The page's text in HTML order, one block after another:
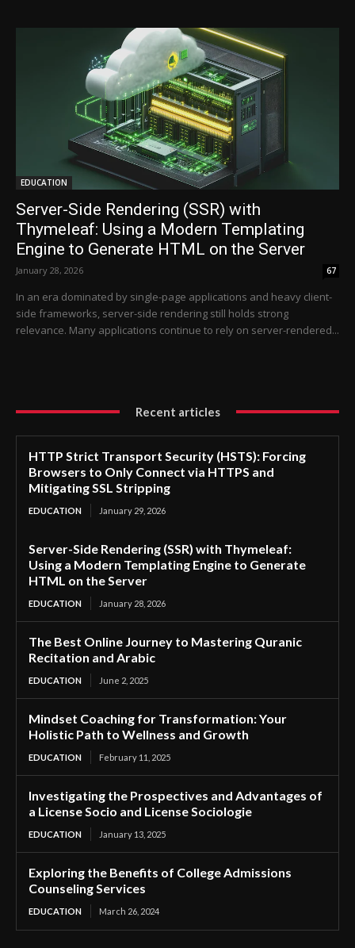
EDUCATION
Server-Side Rendering (SSR) with
Thymeleaf: Using a Modern Templating
Engine to Generate HTML on the Server
January 28, 2026 67
In an era dominated by single-page applications and heavy client-
side frameworks, server-side rendering still holds strong
relevance. Many applications continue to rely on server-rendered...
Recent articles
HTTP Strict Transport Security (HSTS): Forcing
Browsers to Only Connect via HTTPS and
Mitigating SSL Stripping
EDUCATION January 29, 2026
Server-Side Rendering (SSR) with Thymeleaf:
Using a Modern Templating Engine to Generate
HTML on the Server
EDUCATION January 28, 2026
The Best Online Journey to Mastering Quranic
Recitation and Arabic
EDUCATION June 2, 2025
Mindset Coaching for Transformation: Your
Holistic Path to Wellness and Growth
EDUCATION February 11, 2025
Investigating the Prospectives and Advantages of
a License Socio and License Sociologie
EDUCATION January 13, 2025
Exploring the Benefits of College Admissions
Counseling Services
EDUCATION March 26, 2024